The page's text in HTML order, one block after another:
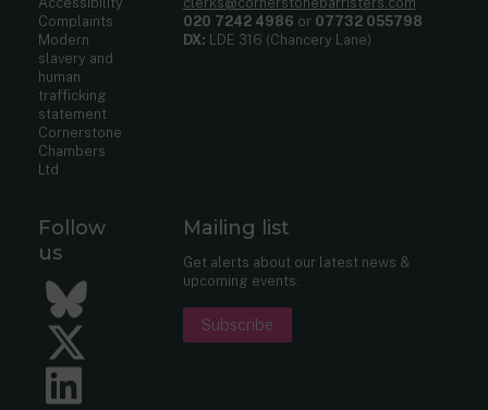
Complaints
Modern
slavery and
human
trafficking
statement
Cornerstone
Chambers
Ltd
020 7242 4986 or 07732 055798
DX: LDE 316 (Chancery Lane)
Follow
us
Bluesky
Twitter
Mailing list
Get alerts about our latest news &
upcoming events.
Subscribe